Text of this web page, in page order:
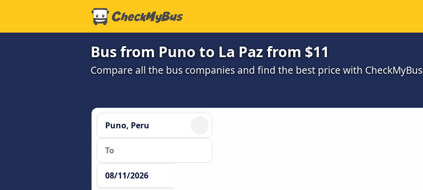
Bus from Puno to La Paz from $11
Compare all the bus companies and find the best price with CheckMyBus